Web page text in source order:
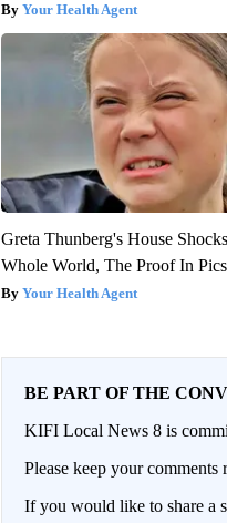
Your Health Agent
Greta Thunberg's House
Whole World, The Proof In Pics
Your Health Agent
BE PART OF THE
KIFI Local News 8 is
Please keep your
If you would like to share a